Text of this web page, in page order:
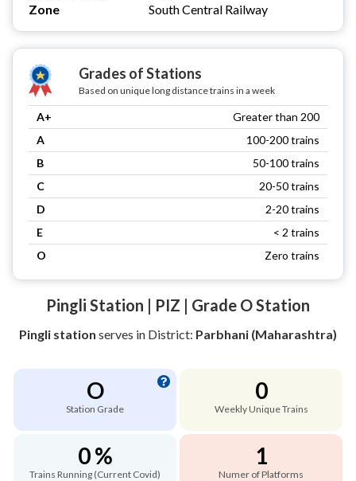
Zone
South Central Railway
Grades of Stations
Based on unique long distance trains in a week
A+
Greater than 200
A
100-200 trains
B
50-100 trains
C
20-50 trains
D
2-20 trains
E
< 2 trains
O
Zero trains
Pingli Station | PIZ | Grade O Station
Pingli station serves in District: Parbhani (Maharashtra)
O
Station Grade
0
Weekly Unique Trains
0 %
Trains Running (Current Covid)
1
Numer of Platforms